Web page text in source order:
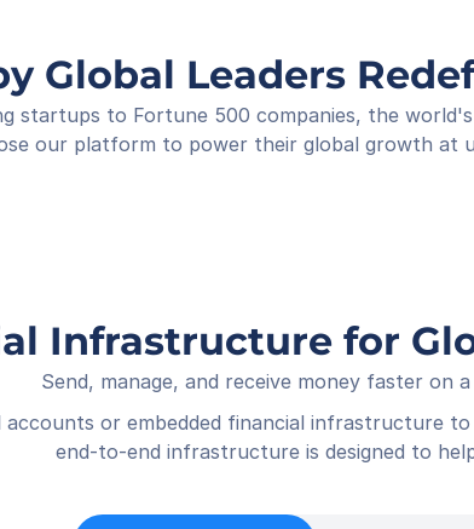
Global Leaders
startups to Fortune 500 companies, the world's
our platform to power their global growth at
Infrastructure for
Send, manage, and receive money faster on
or embedded financial infrastructure to
end-to-end infrastructure is designed to